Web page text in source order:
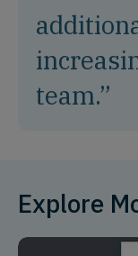
team.”
Explore